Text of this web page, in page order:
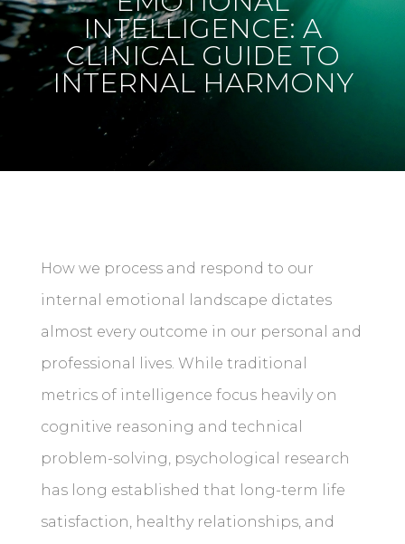
INTELLIGENCE: A
CLINICAL GUIDE TO
INTERNAL HARMONY
How we process and respond to our
internal emotional landscape dictates
almost every outcome in our personal and
professional lives. While traditional
metrics of intelligence focus heavily on
cognitive reasoning and technical
problem-solving, psychological research
has long established that long-term life
satisfaction, healthy relationships, and